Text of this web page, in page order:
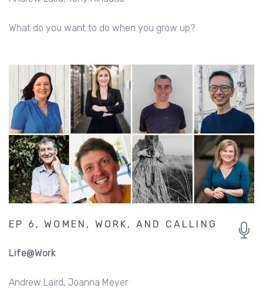
What do you want to do when you grow up?
EP 6, WOMEN, WORK, AND CALLING
Life@Work
Andrew Laird Joanna Meyer